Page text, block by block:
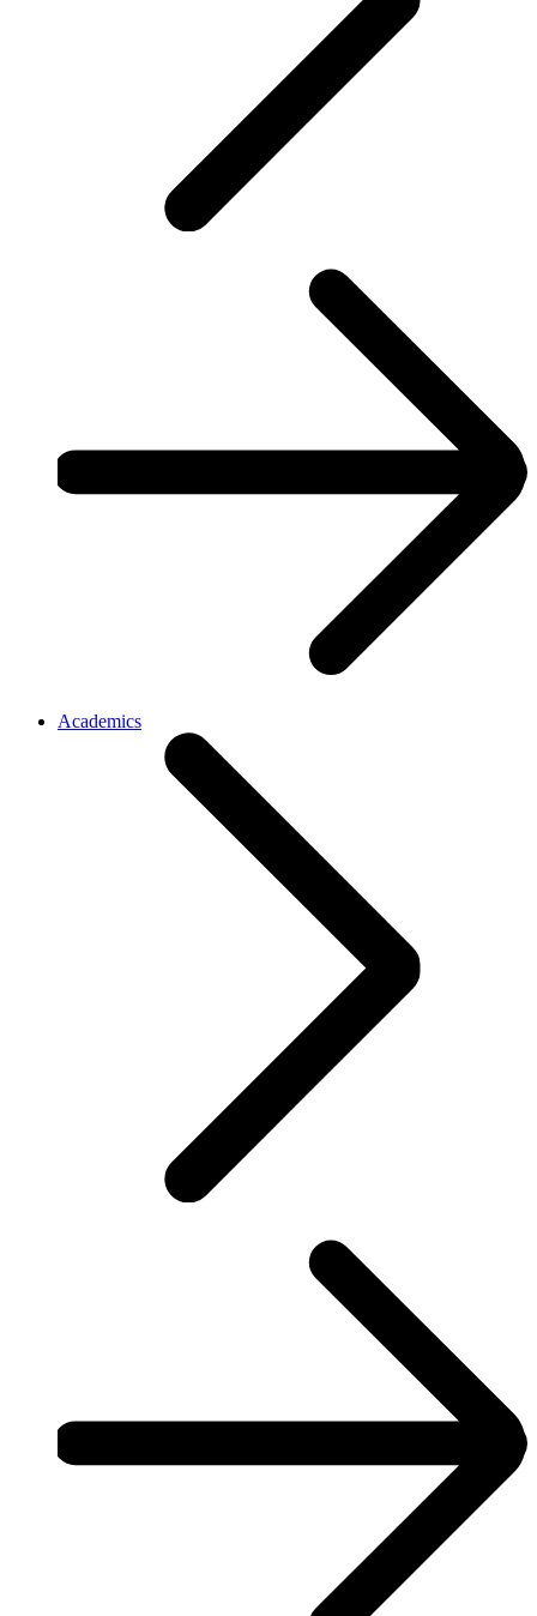
Academics